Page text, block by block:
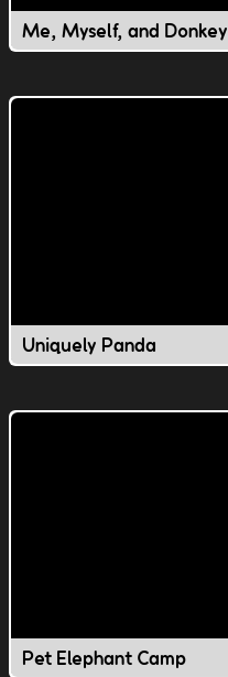
Me, Myself, and Donkey
Uniquely Panda
Pet Elephant Camp